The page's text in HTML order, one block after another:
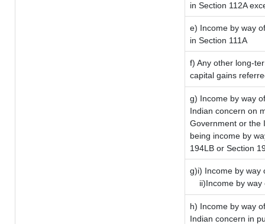
in Section 112A
e) Income by way
in Section 111A
f) Any other long-
capital gains
g) Income by way
Indian concern on
Government or the
being income by
194LB or Section
g)i) Income by way
ii)Income by
h) Income by way
Indian concern in